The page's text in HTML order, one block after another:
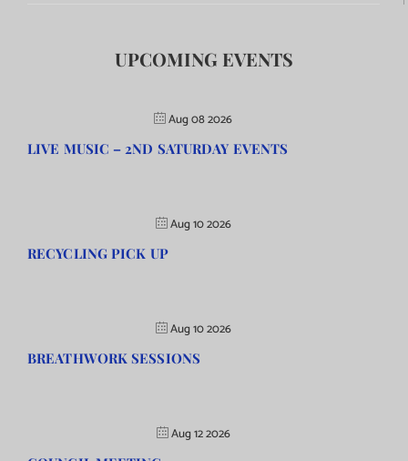
UPCOMING EVENTS
Aug 08 2026
LIVE MUSIC – 2ND SATURDAY EVENTS
Aug 10 2026
RECYCLING PICK UP
Aug 10 2026
BREATHWORK SESSIONS
Aug 12 2026